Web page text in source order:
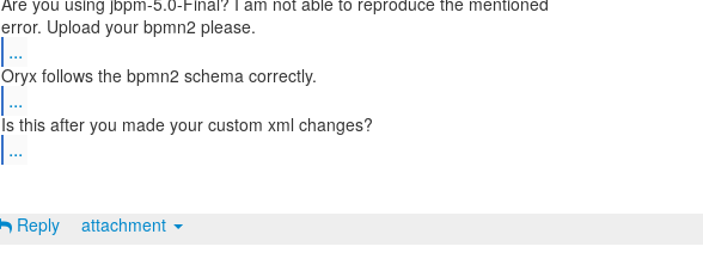
...
...
...
Reply attachment